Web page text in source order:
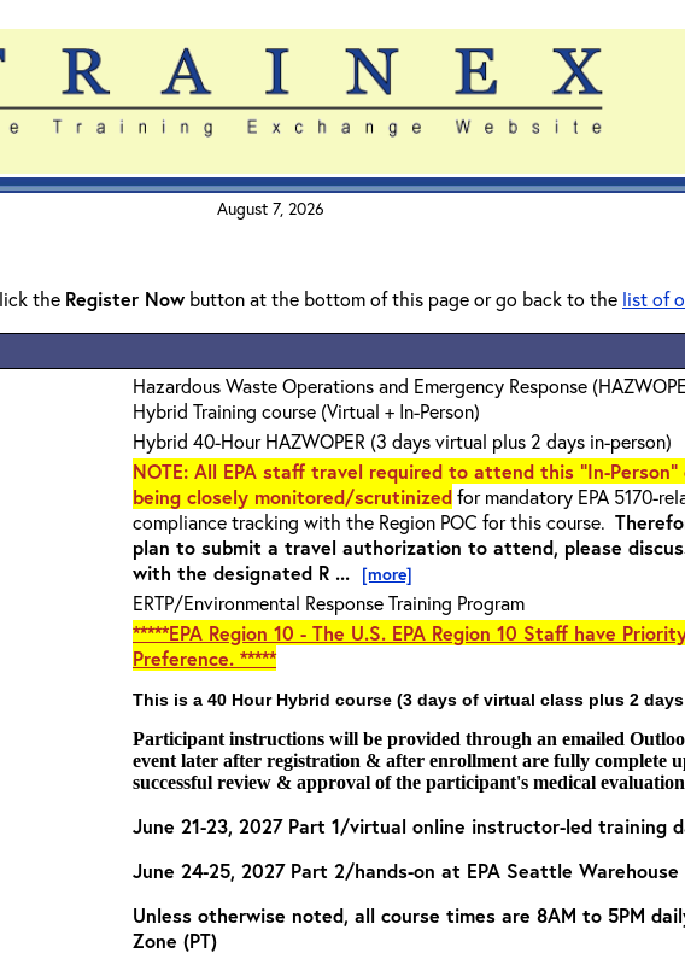
August 7, 2026
the Register Now button at the bottom of this page or go back to the list of
Hazardous Waste Operations and Emergency Response
Hybrid Training course (Virtual + In-Person)
Hybrid 40-Hour HAZWOPER (3 days virtual plus 2 days in-person)
NOTE: All EPA staff travel required to attend this "In-Person"
being closely monitored/scrutinizedfor mandatory EPA 5170-
compliance tracking with the Region POC for this course.
plan to submit a travel authorization to attend, please
with the designated R ... [more]
ERTP/Environmental Response Training Program
*****EPA Region 10 - The U.S. EPA Region 10 Staff have
Preference. *****
This is a 40 Hour Hybrid course (3 days of virtual class plus 2
Participant instructions will be provided through an emailed
event later after registration & after enrollment are fully complete
successful review & approval of the participant's medical
June 21-23, 2027 Part 1/virtual online instructor-led training
June 24-25, 2027 Part 2/hands-on at EPA Seattle Warehouse
Unless otherwise noted, all course times are 8AM to 5PM
Zone (PT)